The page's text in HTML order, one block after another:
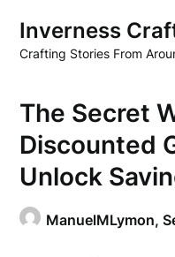
content
Inverness
Crafting Stories From
The Secret
Discounted
Unlock
ManuelMLymon,